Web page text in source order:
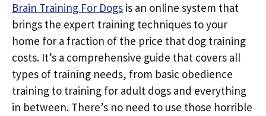
Brain Training For Dogs is an online system that
brings the expert training techniques to your
home for a fraction of the price that dog training
costs. It’s a comprehensive guide that covers all
types of training needs, from basic obedience
training to training for adult dogs and everything
in between. There’s no need to use those horrible